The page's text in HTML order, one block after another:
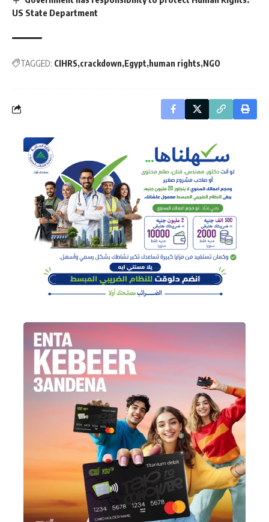
US State Department
TAGGED: CIHRS crackdown Egypt human rights NGO